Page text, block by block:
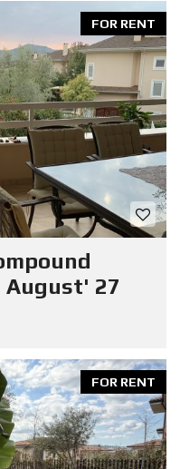
FOR RENT
27
FOR RENT